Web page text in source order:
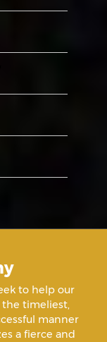
to help our
the timeliest,
manner
a fierce and